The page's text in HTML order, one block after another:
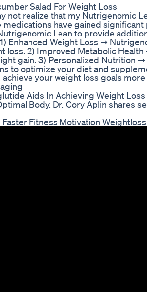
Salad For Weight Loss
not realize that my Nutrigenomic
medications have gained
Lean to provide
Enhanced Weight Loss ➞
loss. 2) Improved Metabolic
gain. 3) Personalized Nutrition
to optimize your diet and
achieve your weight loss goals
Aids In Achieving Weight Loss
Body. Dr. Cory Aplin shares
Faster Fitness Motivation